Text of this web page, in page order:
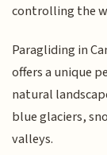
controlling the
Paragliding in
offers a unique
natural
blue glaciers,
valleys.